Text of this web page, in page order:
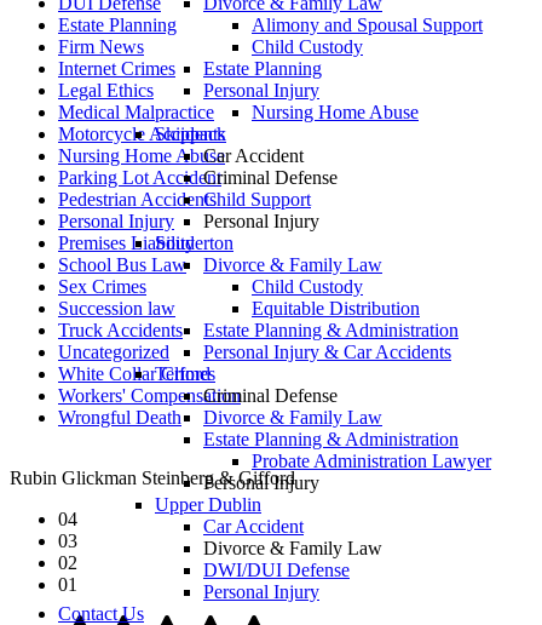
Alimony and Spousal Support
Child Custody
Estate Planning
Personal Injury
Nursing Home Abuse
Skippack
Car Accident
Criminal Defense
Child Support
Personal Injury
Souderton
Divorce & Family Law
Child Custody
Equitable Distribution
Estate Planning & Administration
Personal Injury & Car Accidents
Telford
Criminal Defense
Divorce & Family Law
Estate Planning & Administration
Probate Administration Lawyer
Personal Injury
Upper Dublin
Car Accident
Divorce & Family Law
DWI/DUI Defense
Personal Injury
Contact Us
Estate Planning
Firm News
Internet Crimes
Legal Ethics
Medical Malpractice
Motorcycle Accidents
Nursing Home Abuse
Parking Lot Accident
Pedestrian Accidents
Personal Injury
Premises Liability
School Bus Law
Sex Crimes
Succession law
Truck Accidents
Uncategorized
White Collar Crimes
Workers' Compensation
Wrongful Death
Rubin Glickman Steinberg & Gifford
04
03
02
01